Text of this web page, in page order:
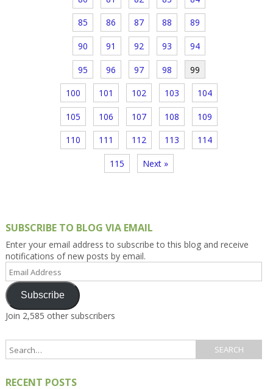
85 86 87 88 89
90 91 92 93 94
95 96 97 98 99
100 101 102 103 104
105 106 107 108 109
110 111 112 113 114
115 Next »
SUBSCRIBE TO BLOG VIA EMAIL
Enter your email address to subscribe to this blog and receive
notifications of new posts by email.
Address
Subscribe
Join 2,585 other subscribers
RECENT POSTS